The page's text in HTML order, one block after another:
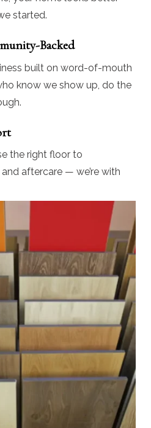
started.
Backed
built on word-of-mouth
know we show up, do the
the right floor to
aftercare — we’re with